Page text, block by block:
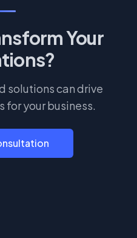
Your
solutions can drive
for your business.